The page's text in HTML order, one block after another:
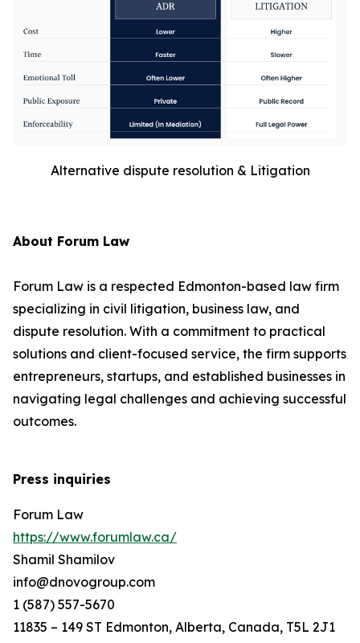
Alternative dispute resolution & Litigation
About Forum Law
Forum Law is a respected Edmonton-based law firm
specializing in civil litigation, business law, and
dispute resolution. With a commitment to practical
solutions and client-focused service, the firm supports
entrepreneurs, startups, and established businesses in
navigating legal challenges and achieving successful
outcomes.
Press inquiries
Forum Law
https://www.forumlaw.ca/
Shamil Shamilov
info@dnovogroup.com
1 (587) 557-5670
11835 – 149 ST Edmonton, Alberta, Canada, T5L 2J1